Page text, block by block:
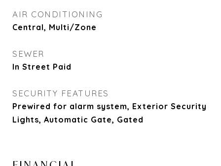
AIR CONDITIONING
Central, Multi/Zone
SEWER
In Street Paid
SECURITY FEATURES
Prewired for alarm system, Exterior Security
Lights, Automatic Gate, Gated